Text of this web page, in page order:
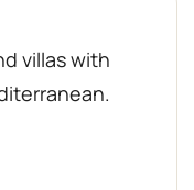
villas with